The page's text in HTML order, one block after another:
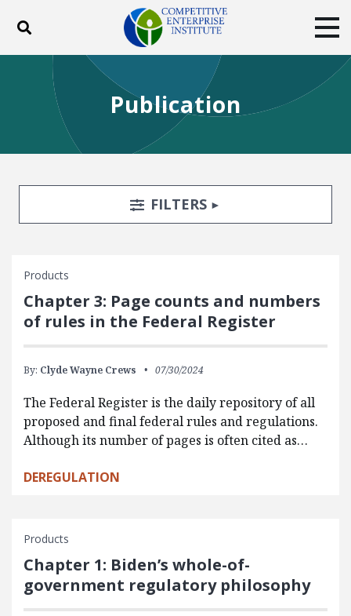
Toggle search
ABOUT
BLOG
EVENTS
SUBSCRIBE
DONATE
Publication
Search FiltersTOGGLE
FILTERS
Products
Chapter 3: Page counts and numbers
of rules in the Federal Register
By: Clyde Wayne Crews 07/30/2024
The Federal Register is the daily repository of all
proposed and final federal rules and regulations.
Although its number of pages is often cited as…
DEREGULATION
Products
Chapter 1: Biden’s whole-of-
government regulatory philosophy